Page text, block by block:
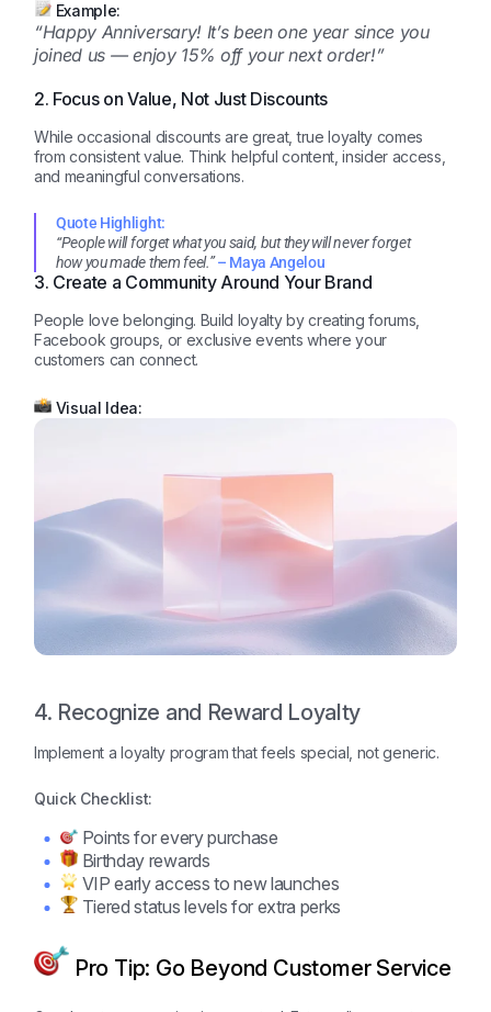
Example:
“Happy Anniversary! It’s been one year since you
joined us — enjoy 15% off your next order!”
2. Focus on Value, Not Just Discounts
While occasional discounts are great, true loyalty comes
from consistent value. Think helpful content, insider access,
and meaningful conversations.
Quote Highlight:
“People will forget what you said, but they will never forget
how you made them feel.”– Maya Angelou
3. Create a Community Around Your Brand
People love belonging. Build loyalty by creating forums,
Facebook groups, or exclusive events where your
customers can connect.
Visual Idea:
4. Recognize and Reward Loyalty
Implement a loyalty program that feels special, not generic.
Quick Checklist:
Points for every purchase
Birthday rewards
VIP early access to new launches
Tiered status levels for extra perks
Pro Tip: Go Beyond Customer Service